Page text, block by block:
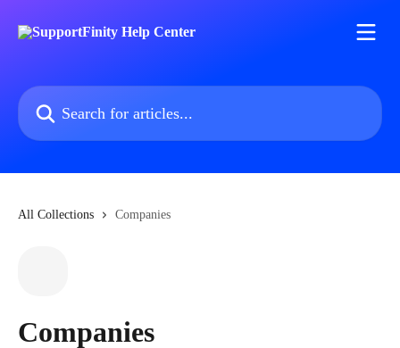
Search for articles...
All Collections Companies
Companies